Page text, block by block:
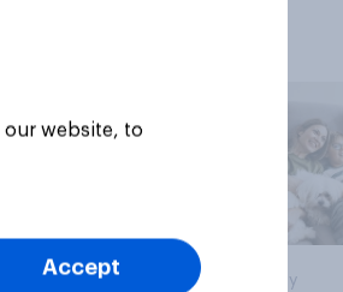
Big survey
our website, to
Accept